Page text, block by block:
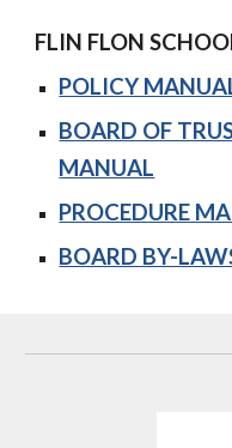
FLIN FLON
POLICY
BOARD OF
MANUAL
PROCEDURE
BOARD BY-